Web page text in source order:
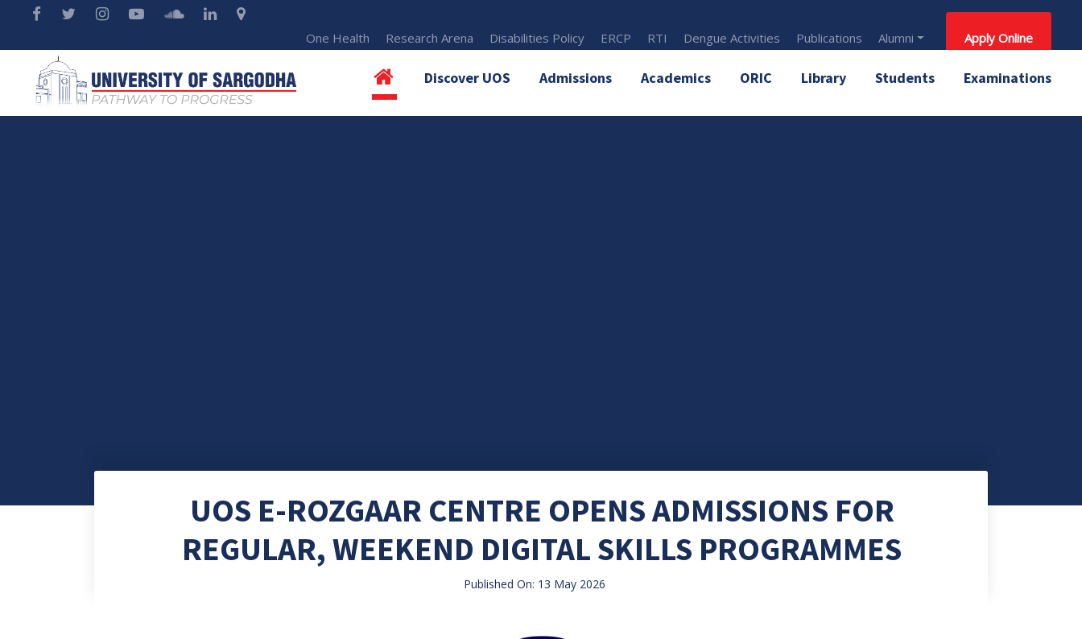
One Health Research Arena Disabilities Policy ERCP RTI Dengue Activities Publications Alumni Apply Online
Discover UOS Admissions Academics ORIC Library Students Examinations
UOS E-ROZGAAR CENTRE OPENS ADMISSIONS FOR
REGULAR, WEEKEND DIGITAL SKILLS PROGRAMMES
Published On: 13 May 2026